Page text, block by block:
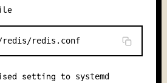
setting to systemd